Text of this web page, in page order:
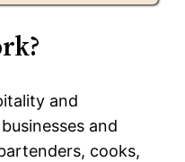
and
and
cooks,